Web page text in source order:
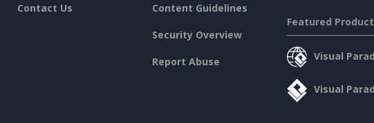
Contact Us Content Guidelines
Security Overview
Report Abuse
Featured
Visual
Visual